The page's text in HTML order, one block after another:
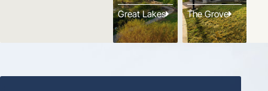
Great Lakes The Grove